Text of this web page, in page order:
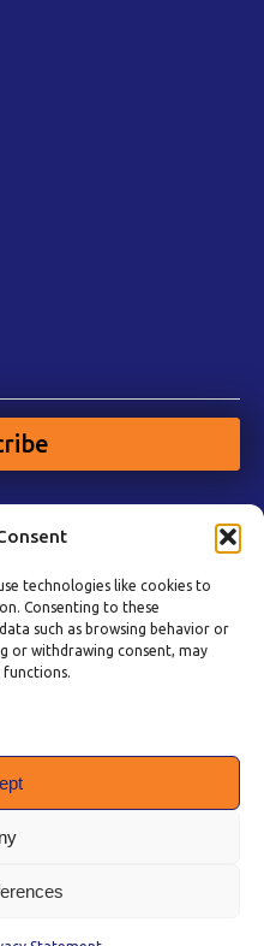
technologies like cookies to
Consenting to these
such as browsing behavior or
or withdrawing consent, may
functions.